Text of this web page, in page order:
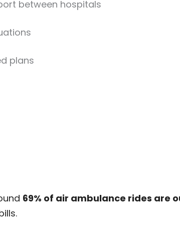
between hospitals
plans
69% of air ambulance rides are